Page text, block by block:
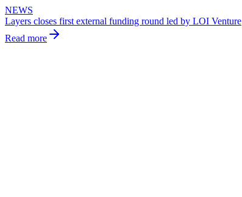
NEWS
Layers closes first external funding round led by LOI Venture
Read more